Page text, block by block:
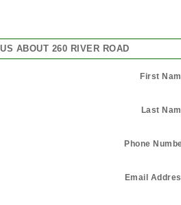
ABOUT 260 RIVER ROAD
First
Last
Phone
Email